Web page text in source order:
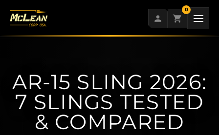
0
AR-15 SLING 2026:
7 SLINGS TESTED
& COMPARED